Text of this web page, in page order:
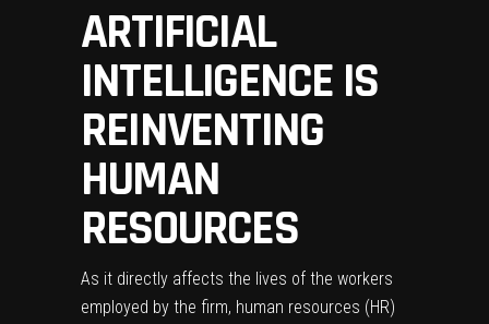
ARTIFICIAL
INTELLIGENCE IS
REINVENTING
HUMAN
RESOURCES
As it directly affects the lives of the workers
employed by the firm, human resources (HR)